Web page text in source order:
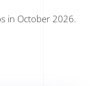
in October 2026.